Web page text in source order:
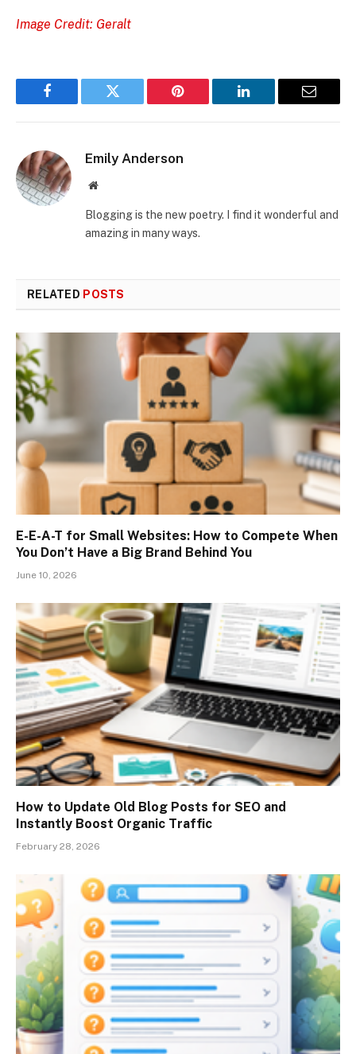
Image Credit: Geralt
Facebook Twitter Pinterest LinkedIn Email
Emily Anderson
Website
Blogging is the new poetry. I find it wonderful and
amazing in many ways.
RELATED POSTS
E-E-A-T for Small Websites: How to Compete When
You Don’t Have a Big Brand Behind You
June 10, 2026
How to Update Old Blog Posts for SEO and
Instantly Boost Organic Traffic
February 28, 2026